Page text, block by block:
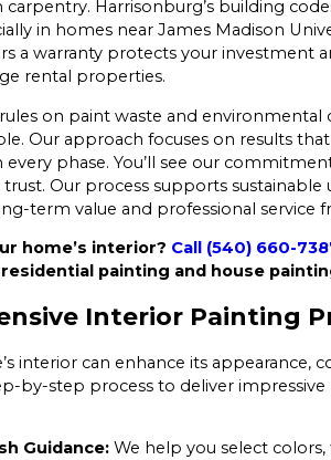
Harrisonburg’s building
in homes near James Madison
a warranty protects your investment
rental properties.
on paint waste and environmental
Our approach focuses on results
phase. You’ll see our
trust. Our process supports
term value and professional service
home’s interior? Call (540) 660-
residential painting and house
Interior Painting
interior can enhance its
by-step process to deliver impressive
Guidance: We help you select